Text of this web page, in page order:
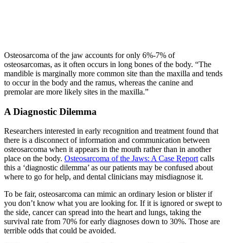
Osteosarcoma of the jaw accounts for only 6%-7% of
osteosarcomas, as it often occurs in long bones of the body. “The
mandible is marginally more common site than the maxilla and tends
to occur in the body and the ramus, whereas the canine and
premolar are more likely sites in the maxilla.”
A Diagnostic Dilemma
Researchers interested in early recognition and treatment found that
there is a disconnect of information and communication between
osteosarcoma when it appears in the mouth rather than in another
place on the body. Osteosarcoma of the Jaws: A Case Report calls
this a ‘diagnostic dilemma’ as our patients may be confused about
where to go for help, and dental clinicians may misdiagnose it.
To be fair, osteosarcoma can mimic an ordinary lesion or blister if
you don’t know what you are looking for. If it is ignored or swept to
the side, cancer can spread into the heart and lungs, taking the
survival rate from 70% for early diagnoses down to 30%. Those are
terrible odds that could be avoided.